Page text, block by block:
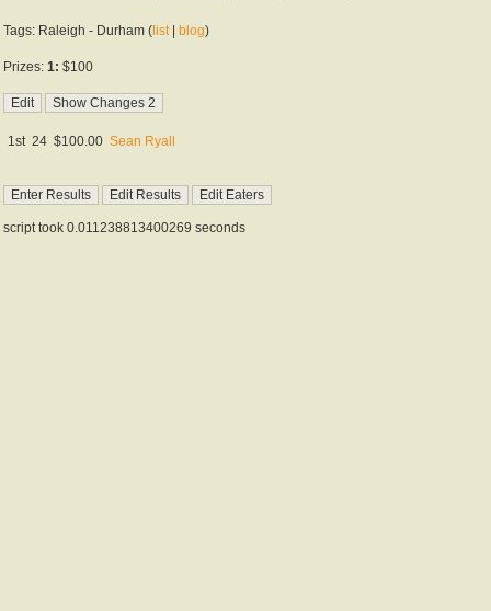
Tags: Raleigh - Durham ( list| blog)
Prizes: 1: $100
1st 24 $100.00 Sean Ryall
script took 0.011238813400269 seconds